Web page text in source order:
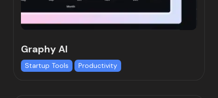
Graphy AI
Startup Tools Productivity